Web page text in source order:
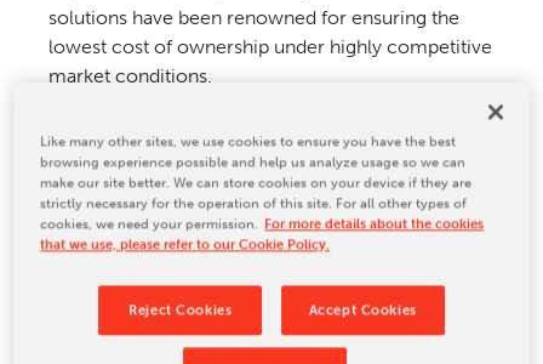
solutions have been renowned for ensuring the
lowest cost of ownership under highly competitive
market conditions.
RFID processing systems at a glance:
Highly modular machine concept from
entry-level to high-end solutions
Multi-layer paper and foil processing
Reel-to-reel converting equipment for dry
and wet inlays and chip modules
Like many other sites, we use cookies to ensure you have the best
browsing experience possible and help us analyze usage so we can
make our site better. We can store cookies on your device if they are
strictly necessary for the operation of this site. For all other types of
cookies, we need your permission. For more details about the cookies
that we use, please refer to our Cookie Policy.
Reject Cookies Accept Cookies